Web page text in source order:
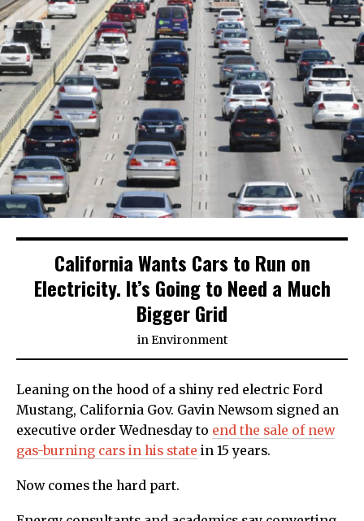
California Wants Cars to Run on
Electricity. It’s Going to Need a Much
Bigger Grid
inEnvironment
Leaning on the hood of a shiny red electric Ford
Mustang, California Gov. Gavin Newsom signed an
executive order Wednesday to end the sale of new
gas-burning cars in his state in 15 years.
Now comes the hard part.